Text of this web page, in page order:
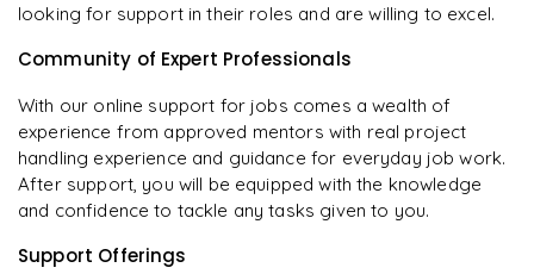
looking for support in their roles and are willing to excel.
Community of Expert Professionals
With our online support for jobs comes a wealth of
experience from approved mentors with real project
handling experience and guidance for everyday job work.
After support, you will be equipped with the knowledge
and confidence to tackle any tasks given to you.
Support Offerings